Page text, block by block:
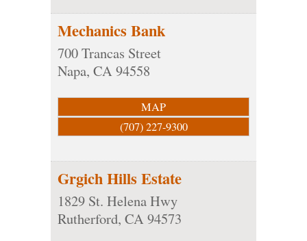
Mechanics Bank
700 Trancas Street
Napa, CA94558
MAP
(707) 227-9300
Grgich Hills Estate
1829 St. Helena Hwy
Rutherford, CA 94573